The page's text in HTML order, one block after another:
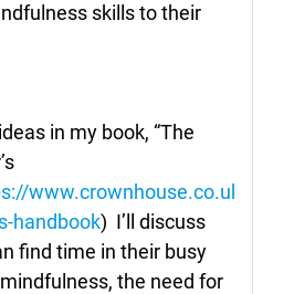
skills to their
in my book, “The
www.crownhouse.co.uk/the-
handbook) I’ll discuss
find time in their busy
the need for